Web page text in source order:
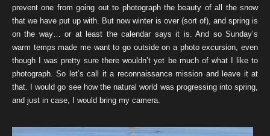
prevent one from going out to photograph the beauty of all the snow
that we have put up with. But now winter is over (sort of), and spring is
on the way… or at least the calendar says it is. And so Sunday’s
warm temps made me want to go outside on a photo excursion, even
though I was pretty sure there wouldn’t yet be much of what I like to
photograph. So let’s call it a reconnaissance mission and leave it at
that. I would go see how the natural world was progressing into spring,
and just in case, I would bring my camera.